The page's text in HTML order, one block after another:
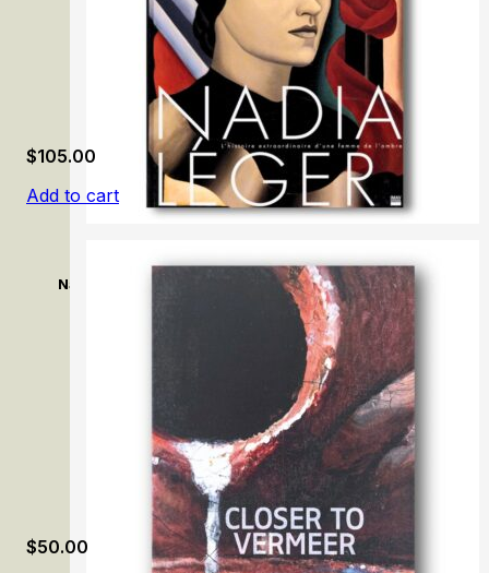
Nadia Léger: L’histoire extraordinaire d’une femme de
$105.00
Add to cart
$50.00